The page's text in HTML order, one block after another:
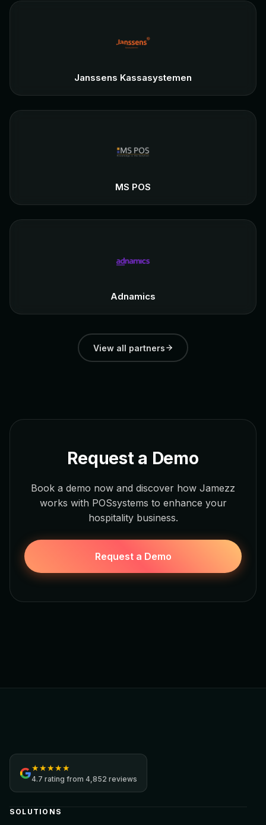
Janssens Kassasystemen
MS POS
Adnamics
View all partners
Request a Demo
Book a demo now and discover how Jamezz
works with POSsystems to enhance your
hospitality business.
Request a Demo
★★★★★
4.7 rating from 4,852 reviews
SOLUTIONS